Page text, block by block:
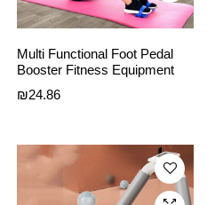
Multi Functional Foot Pedal
Booster Fitness Equipment
₪24.86
product
The
options
may be